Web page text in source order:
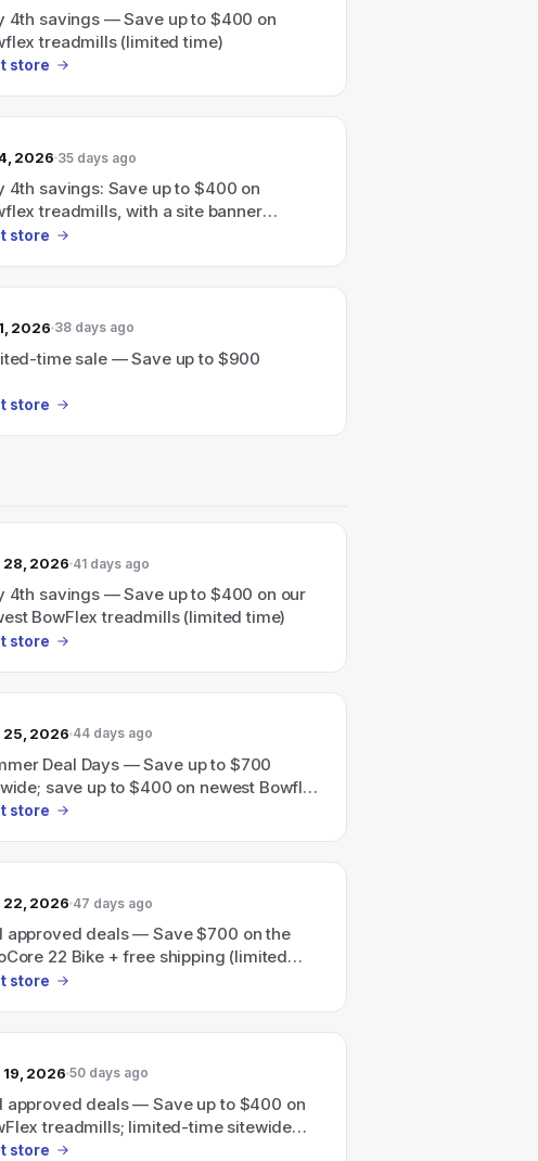
4th savings — Save up to $400 on
treadmills (limited time)
store
2026 35 days ago
4th savings: Save up to $400 on
treadmills, with a site banner
limited-time savings up to $900.
store
2026 38 days ago
time sale — Save up to $900
store
28, 2026 41 days ago
4th savings — Save up to $400 on our
BowFlex treadmills (limited time)
store
25, 2026 44 days ago
Deal Days — Save up to $700
save up to $400 on newest Bowflex
ends 6/27
store
22, 2026 47 days ago
approved deals — Save $700 on the
22 Bike + free shipping (limited
store
2026 50 days ago
approved deals — Save up to $400 on
treadmills; limited-time sitewide
up to $700
store